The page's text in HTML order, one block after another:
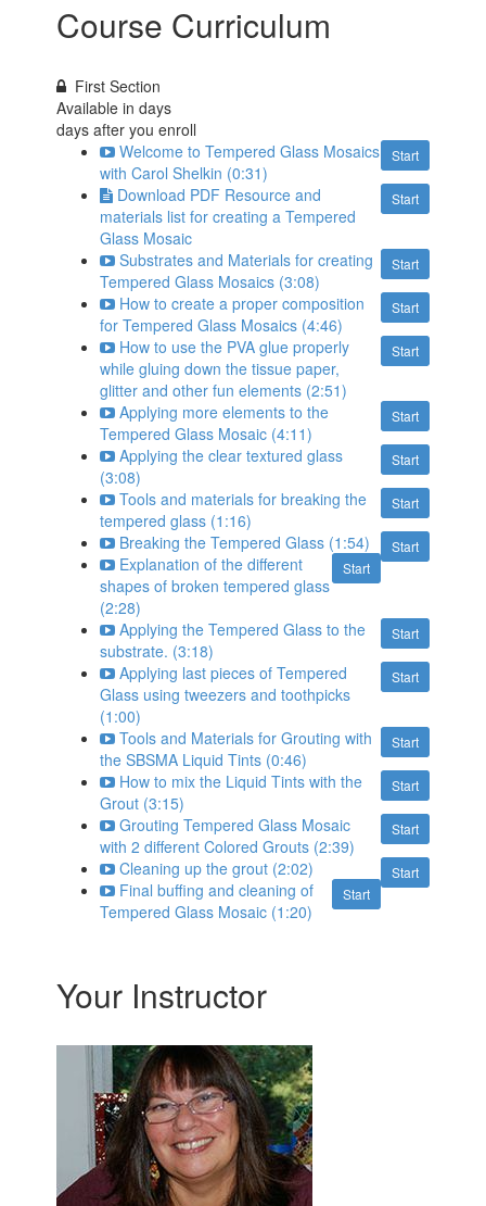
Course Curriculum
First Section
Available indays
days after you enroll
Start
Welcome to Tempered Glass Mosaics
with Carol Shelkin (0:31)
Start
Download PDF Resource and
materials list for creating a Tempered
Glass Mosaic
Start
Substrates and Materials for creating
Tempered Glass Mosaics (3:08)
Start
How to create a proper composition
for Tempered Glass Mosaics (4:46)
Start
How to use the PVA glue properly
while gluing down the tissue paper,
glitter and other fun elements (2:51)
Start
Applying more elements to the
Tempered Glass Mosaic (4:11)
Start
Applying the clear textured glass
(3:08)
Start
Tools and materials for breaking the
tempered glass (1:16)
Start
Breaking the Tempered Glass (1:54)
Start
Explanation of the different
shapes of broken tempered glass
(2:28)
Start
Applying the Tempered Glass to the
substrate. (3:18)
Start
Applying last pieces of Tempered
Glass using tweezers and toothpicks
(1:00)
Start
Tools and Materials for Grouting with
the SBSMA Liquid Tints (0:46)
Start
How to mix the Liquid Tints with the
Grout (3:15)
Start
Grouting Tempered Glass Mosaic
with 2 different Colored Grouts (2:39)
Start
Cleaning up the grout (2:02)
Start
Final buffing and cleaning of
Tempered Glass Mosaic (1:20)
Your Instructor